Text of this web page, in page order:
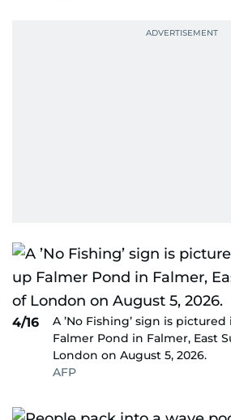
4/16
A ’No Fishing’ sign is
Falmer Pond in Falmer, East
London on August 5, 2026.
AFP